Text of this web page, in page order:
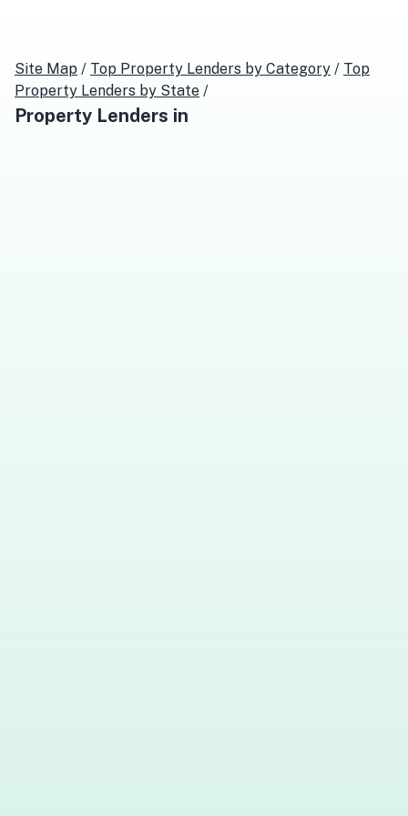
Site Map / Top Property Lenders by Category / Top
Property Lenders by State /
Property Lenders in